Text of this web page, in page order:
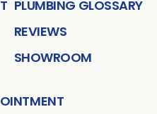
PLUMBING GLOSSARY
REVIEWS
SHOWROOM